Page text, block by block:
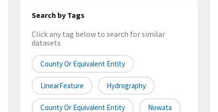
Search by Tags
Click any tag below to search for similar
datasets
County Or Equivalent Entity
LinearFeature Hydrography
County Or Equivalent Entity Nowata